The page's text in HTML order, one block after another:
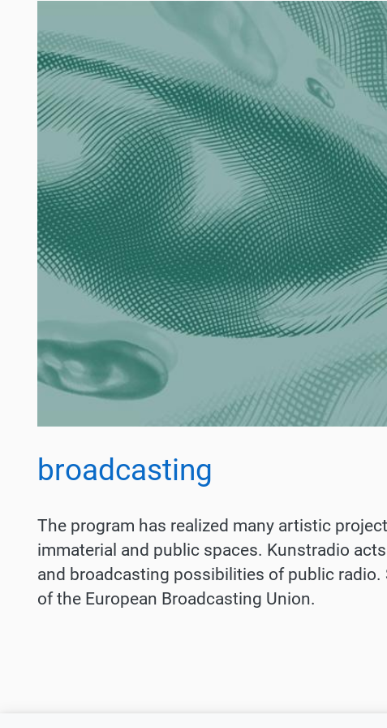
broadcasting
The program has realized many artistic
immaterial and public spaces. Kunstradio
and broadcasting possibilities of public
of the European Broadcasting Union.